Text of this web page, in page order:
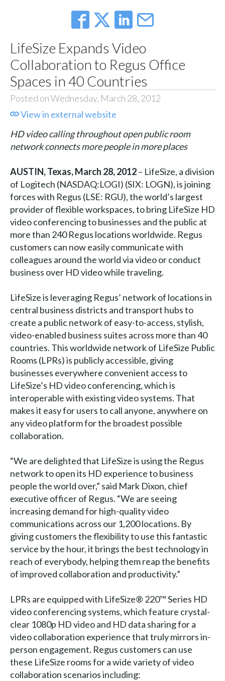
LifeSize Expands Video
Collaboration to Regus Office
Spaces in 40 Countries
Posted on Wednesday, March 28, 2012
View in external website
HD video calling throughout open public room
network connects more people in more places
AUSTIN, Texas, March 28, 2012– LifeSize, a division
of Logitech (NASDAQ:LOGI) (SIX: LOGN), is joining
forces with Regus (LSE: RGU), the world’s largest
provider of flexible workspaces, to bring LifeSize HD
video conferencing to businesses and the public at
more than 240 Regus locations worldwide. Regus
customers can now easily communicate with
colleagues around the world via video or conduct
business over HD video while traveling.
LifeSize is leveraging Regus’ network of locations in
central business districts and transport hubs to
create a public network of easy-to-access, stylish,
video-enabled business suites across more than 40
countries. This worldwide network of LifeSize Public
Rooms (LPRs) is publicly accessible, giving
businesses everywhere convenient access to
LifeSize’s HD video conferencing, which is
interoperable with existing video systems. That
makes it easy for users to call anyone, anywhere on
any video platform for the broadest possible
collaboration.
“We are delighted that LifeSize is using the Regus
network to open its HD experience to business
people the world over,” said Mark Dixon, chief
executive officer of Regus. “We are seeing
increasing demand for high-quality video
communications across our 1,200 locations. By
giving customers the flexibility to use this fantastic
service by the hour, it brings the best technology in
reach of everybody, helping them reap the benefits
of improved collaboration and productivity.”
LPRs are equipped with LifeSize® 220™ Series HD
video conferencing systems, which feature crystal-
clear 1080p HD video and HD data sharing for a
video collaboration experience that truly mirrors in-
person engagement. Regus customers can use
these LifeSize rooms for a wide variety of video
collaboration scenarios including: